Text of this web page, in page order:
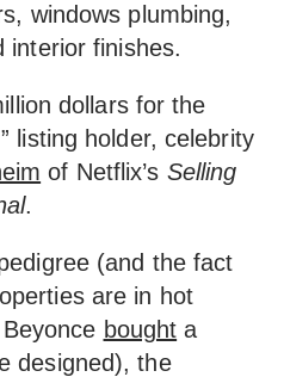
windows plumbing,
interior finishes.
dollars for the
listing holder, celebrity
of Netflix’s Selling
.
(and the fact
are in hot
bought a
designed), the